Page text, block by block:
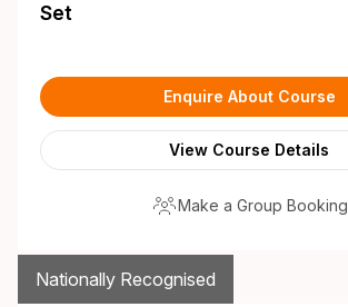
Set
Enquire About Course
View Course Details
Make a Group Booking
Nationally Recognised